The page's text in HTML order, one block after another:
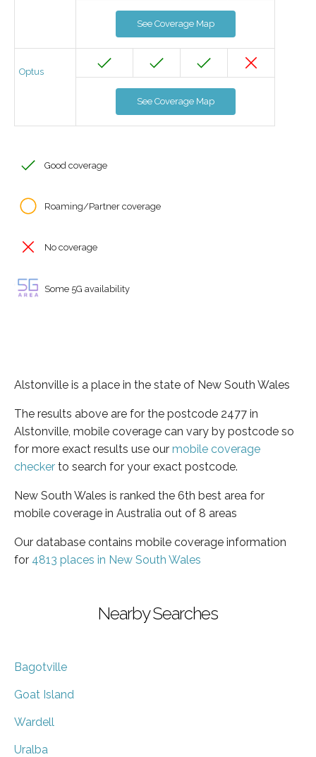
See Coverage Map
Optus
See Coverage Map
Good coverage
Roaming/Partner coverage
No coverage
Some 5G availability
Alstonville is a place in the state of New South Wales
The results above are for the postcode 2477 in
Alstonville, mobile coverage can vary by postcode so
for more exact results use our mobile coverage
checker to search for your exact postcode.
New South Wales is ranked the 6th best area for
mobile coverage in Australia out of 8 areas
Our database contains mobile coverage information
for 4813 places in New South Wales
Nearby Searches
Bagotville
Goat Island
Wardell
Uralba